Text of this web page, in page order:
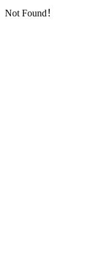
Not Found！